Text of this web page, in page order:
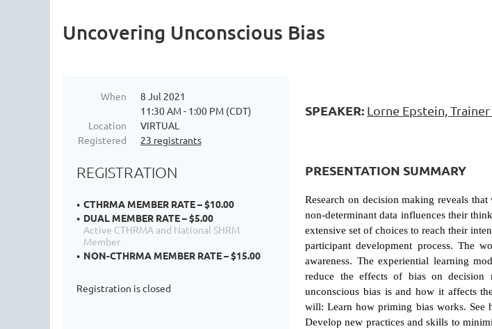
Uncovering Unconscious Bias
When
8 Jul 2021
11:30 AM - 1:00 PM (CDT)
Location
VIRTUAL
Registered
23 registrants
REGISTRATION
CTHRMA MEMBER RATE – $10.00
DUAL MEMBER RATE – $5.00
Active CTHRMA and National SHRM
Member
NON-CTHRMA MEMBER RATE – $15.00
Registration is closed
SPEAKER: Lorne Epstein,
PRESENTATION SUMMARY
Research on decision making reveals
non-determinant data influences their
extensive set of choices to reach their
participant development process. The
awareness. The experiential learning
reduce the effects of bias on
unconscious bias is and how it affects
will: Learn how priming bias works. See
Develop new practices and skills to